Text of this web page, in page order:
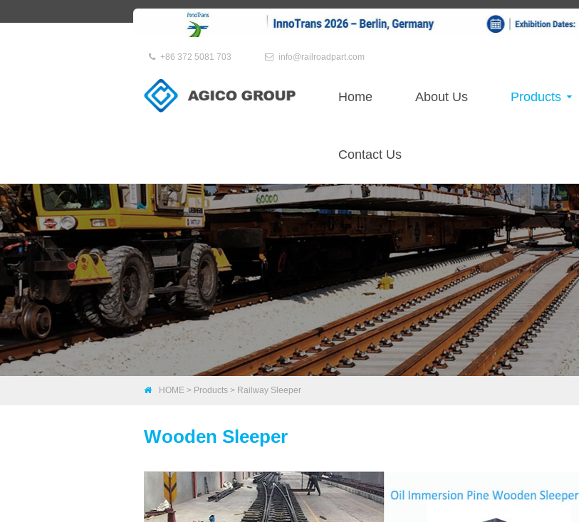
+86 372 5081 703 info@railroadpart.com
Home About Us Products
Contact Us
HOME > Products > Railway Sleeper
Wooden Sleeper